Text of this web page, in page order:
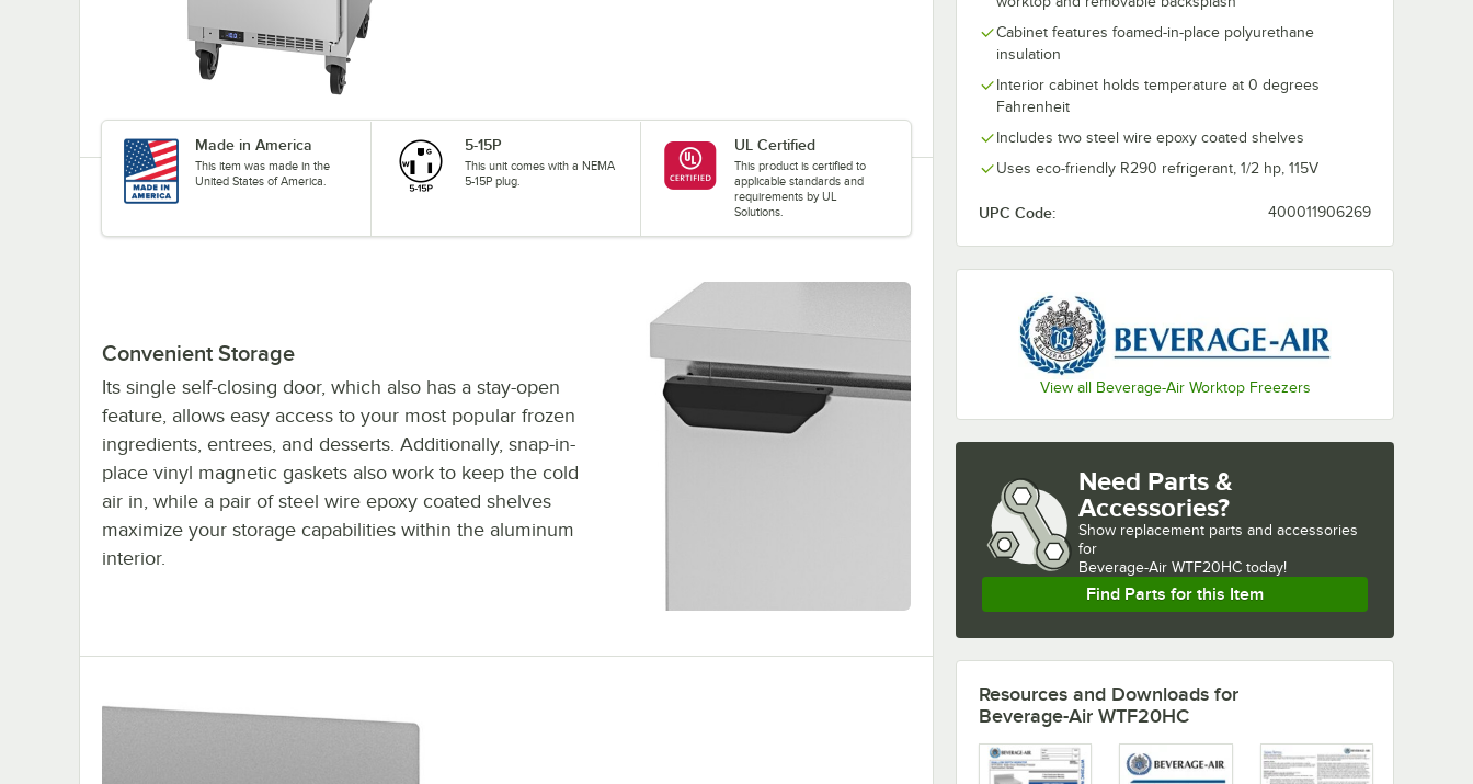
Cabinet features foamed-in-place polyurethane
insulation
Interior cabinet holds temperature at 0 degrees
Fahrenheit
Includes two steel wire epoxy coated shelves
Uses eco-friendly R290 refrigerant, 1/2 hp, 115V
UPC Code: 400011906269
View all Beverage-Air Worktop Freezers
Made in America
This item was made in the
United States of America.
5-15P
This unit comes with a NEMA
5-15P plug.
UL Certified
This product is certified to
applicable standards and
requirements by UL
Solutions.
Convenient Storage
Its single self-closing door, which also has a stay-open
feature, allows easy access to your most popular frozen
ingredients, entrees, and desserts. Additionally, snap-in-
place vinyl magnetic gaskets also work to keep the cold
air in, while a pair of steel wire epoxy coated shelves
maximize your storage capabilities within the aluminum
interior.
Need Parts &
Accessories?
Show replacement parts and accessories
for
Beverage-Air WTF20HC today!
Find Parts for this Item
Resources and Downloads for
Beverage-Air WTF20HC